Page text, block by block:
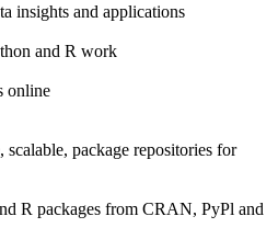
insights and applications
and R work
online
scalable, package repositories for
R packages from CRAN, PyPl and